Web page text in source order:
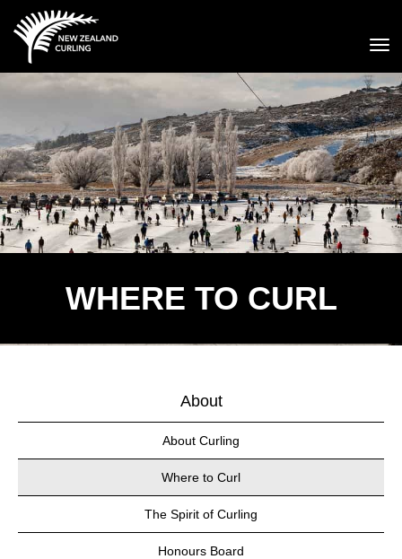
WHERE TO CURL
About
About Curling
Where to Curl
The Spirit of Curling
Honours Board